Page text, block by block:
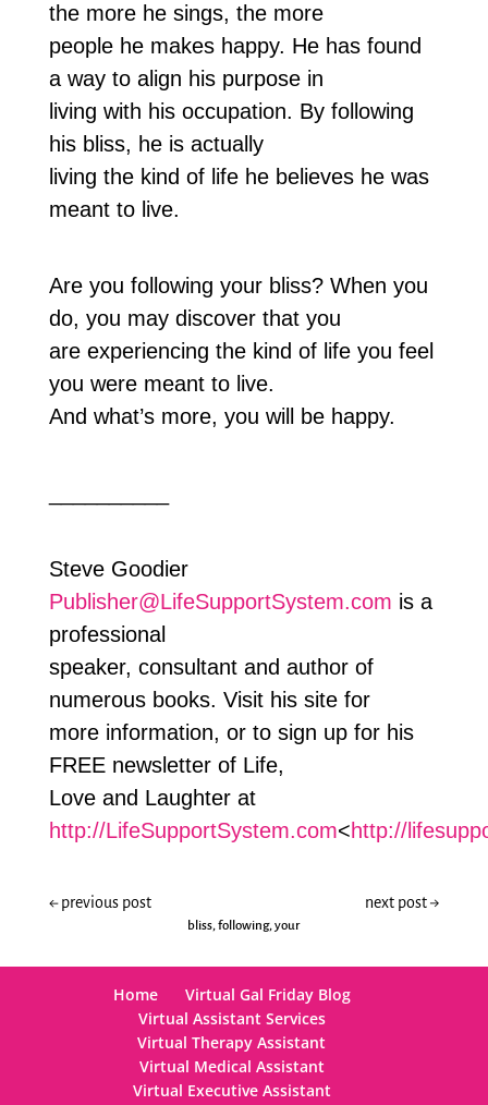
the more he sings, the more
people he makes happy. He has found
a way to align his purpose in
living with his occupation. By following
his bliss, he is actually
living the kind of life he believes he was
meant to live.
Are you following your bliss? When you
do, you may discover that you
are experiencing the kind of life you feel
you were meant to live.
And what’s more, you will be happy.
Steve Goodier
Publisher@LifeSupportSystem.com is a
professional
speaker, consultant and author of
numerous books. Visit his site for
more information, or to sign up for his
FREE newsletter of Life,
Love and Laughter at
http://LifeSupportSystem.com<http://
←previous post next post→
bliss,following,your
Home
Virtual Gal Friday Blog
Virtual Assistant Services
Virtual Therapy Assistant
Virtual Medical Assistant
Virtual Executive Assistant